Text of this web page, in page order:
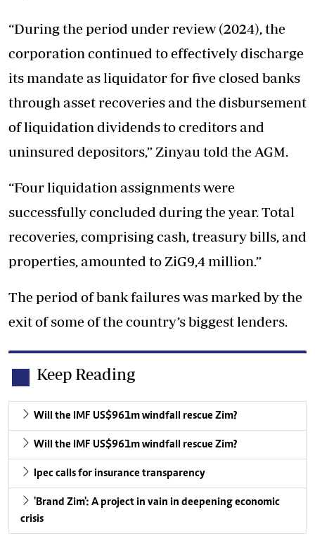
“During the period under review (2024), the
corporation continued to effectively discharge
its mandate as liquidator for five closed banks
through asset recoveries and the disbursement
of liquidation dividends to creditors and
uninsured depositors,” Zinyau told the AGM.
“Four liquidation assignments were
successfully concluded during the year. Total
recoveries, comprising cash, treasury bills, and
properties, amounted to ZiG9,4 million.”
The period of bank failures was marked by the
exit of some of the country’s biggest lenders.
Keep Reading
Will the IMF US$961m windfall rescue Zim?
Will the IMF US$961m windfall rescue Zim?
Ipec calls for insurance transparency
'Brand Zim': A project in vain in deepening economic
crisis